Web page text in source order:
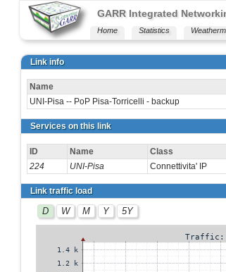
GARR Integrated
Home
Statistics
Link info
Name
UNI-Pisa -- PoP Pisa-Torricelli - backup
Services on this link
ID Name Class
224
UNI-Pisa Connettivita' IP
Link traffic load
D W M Y 5Y